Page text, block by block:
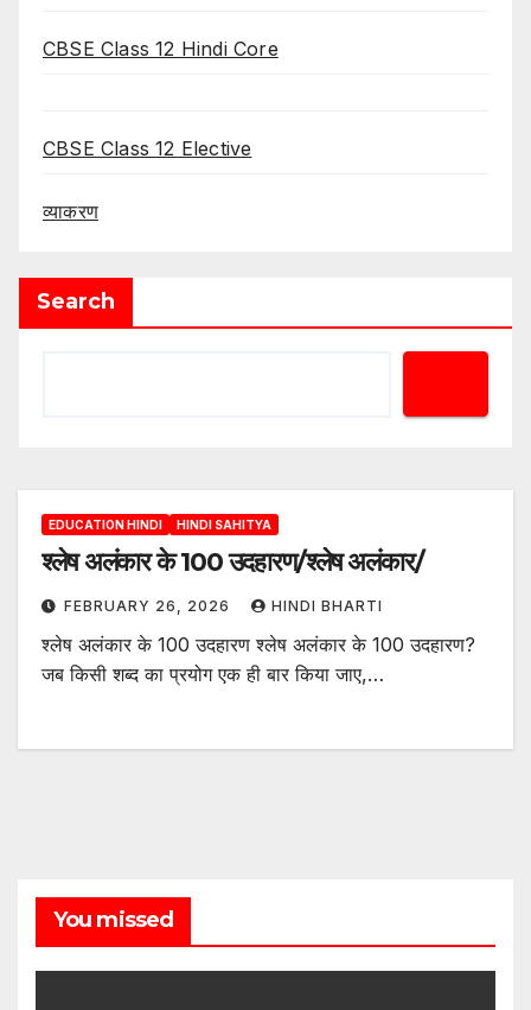
CBSE Class 12 Hindi Core
CBSE Class 12 Elective
व्याकरण
Search
EDUCATION HINDI HINDI SAHITYA
श्लेष अलंकार के 100 उदहारण/श्लेष अलंकार/
FEBRUARY 26, 2026 HINDI BHARTI
श्लेष अलंकार के 100 उदहारण श्लेष अलंकार के 100 उदहारण?
जब किसी शब्द का प्रयोग एक ही बार किया जाए,…
You missed